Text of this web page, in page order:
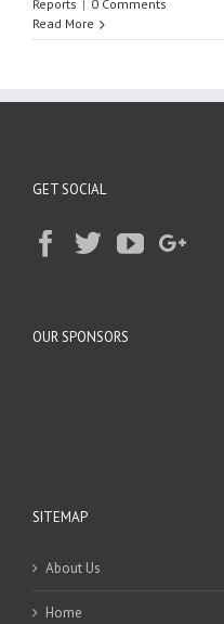
Reports | 0 Comments
Read More
GET SOCIAL
OUR SPONSORS
SITEMAP
About Us
Home